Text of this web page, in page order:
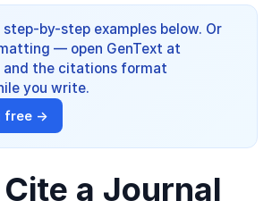
by-step examples below. Or
— open GenText at
and the citations format
you write.
free →
a Journal